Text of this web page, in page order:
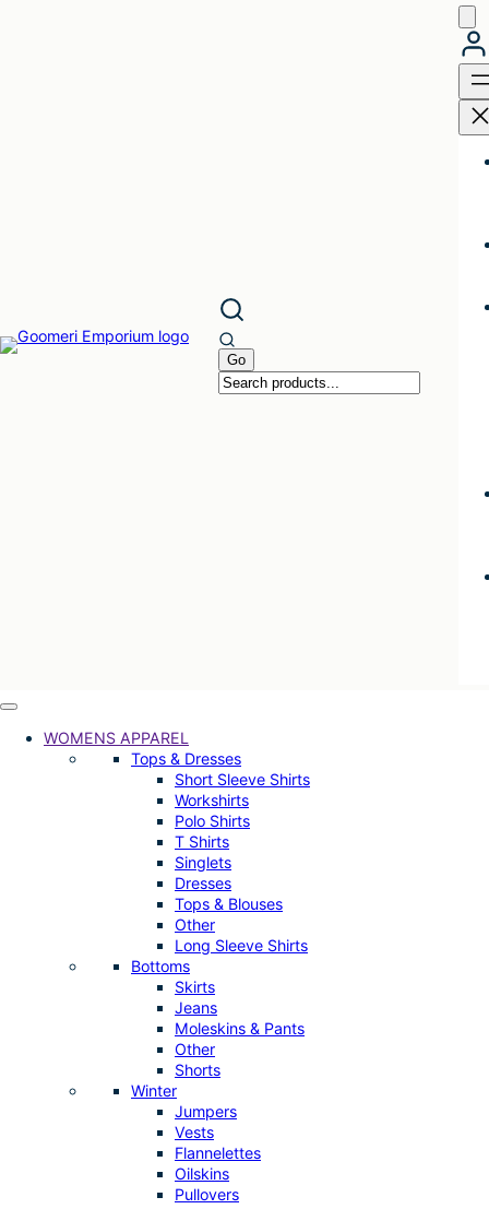
WOMENS APPAREL
Tops & Dresses
Short Sleeve Shirts
Workshirts
Polo Shirts
T Shirts
Singlets
Dresses
Tops & Blouses
Other
Long Sleeve Shirts
Bottoms
Skirts
Jeans
Moleskins & Pants
Other
Shorts
Winter
Jumpers
Vests
Flannelettes
Oilskins
Pullovers